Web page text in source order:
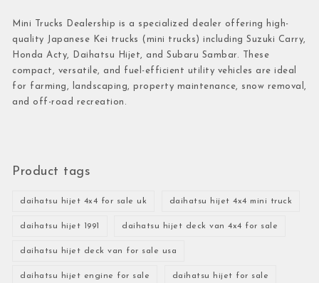
Mini Trucks Dealership is a specialized dealer offering high-
quality Japanese Kei trucks (mini trucks) including Suzuki Carry,
Honda Acty, Daihatsu Hijet, and Subaru Sambar. These
compact, versatile, and fuel-efficient utility vehicles are ideal
for farming, landscaping, property maintenance, snow removal,
and off-road recreation.
Product tags
daihatsu hijet 4x4 for sale uk daihatsu hijet 4x4 mini truck
daihatsu hijet 1991 daihatsu hijet deck van 4x4 for sale
daihatsu hijet deck van for sale usa
daihatsu hijet engine for sale daihatsu hijet for sale